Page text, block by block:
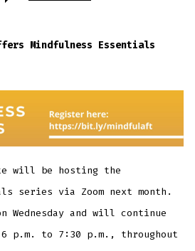
Event:
Mindfulness Essentials
will be hosting the
series via Zoom next month.
Wednesday and will continue
6 p.m. to 7:30 p.m., throughout